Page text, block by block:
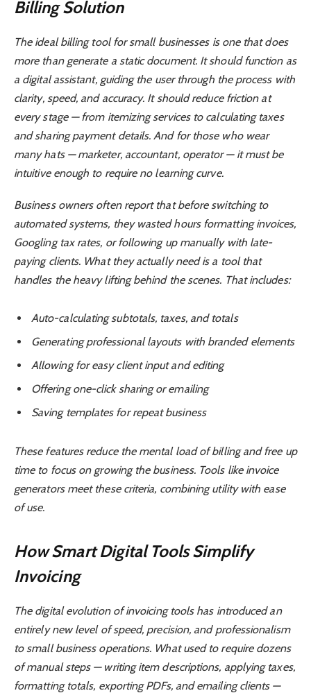
Billing Solution
The ideal billing tool for small businesses is one that does
more than generate a static document. It should function as
a digital assistant, guiding the user through the process with
clarity, speed, and accuracy. It should reduce friction at
every stage — from itemizing services to calculating taxes
and sharing payment details. And for those who wear
many hats — marketer, accountant, operator — it must be
intuitive enough to require no learning curve.
Business owners often report that before switching to
automated systems, they wasted hours formatting invoices,
Googling tax rates, or following up manually with late-
paying clients. What they actually need is a tool that
handles the heavy lifting behind the scenes. That includes:
Auto-calculating subtotals, taxes, and totals
Generating professional layouts with branded elements
Allowing for easy client input and editing
Offering one-click sharing or emailing
Saving templates for repeat business
These features reduce the mental load of billing and free up
time to focus on growing the business. Tools like invoice
generators meet these criteria, combining utility with ease
of use.
How Smart Digital Tools Simplify
Invoicing
The digital evolution of invoicing tools has introduced an
entirely new level of speed, precision, and professionalism
to small business operations. What used to require dozens
of manual steps — writing item descriptions, applying taxes,
formatting totals, exporting PDFs, and emailing clients —